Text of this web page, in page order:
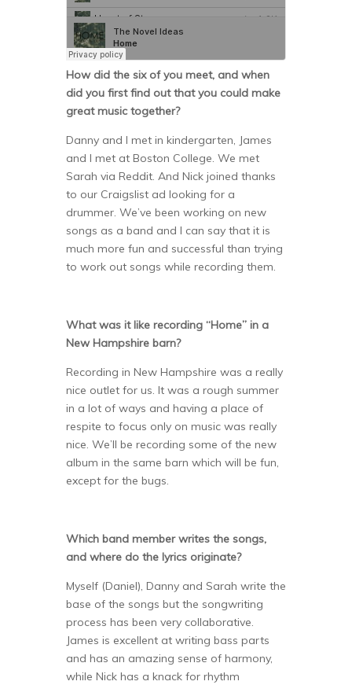
How did the six of you meet, and when
did you first find out that you could make
great music together?
Danny and I met in kindergarten, James
and I met at Boston College. We met
Sarah via Reddit. And Nick joined thanks
to our Craigslist ad looking for a
drummer. We’ve been working on new
songs as a band and I can say that it is
much more fun and successful than trying
to work out songs while recording them.
What was it like recording “Home” in a
New Hampshire barn?
Recording in New Hampshire was a really
nice outlet for us. It was a rough summer
in a lot of ways and having a place of
respite to focus only on music was really
nice. We’ll be recording some of the new
album in the same barn which will be fun,
except for the bugs.
Which band member writes the songs,
and where do the lyrics originate?
Myself (Daniel), Danny and Sarah write the
base of the songs but the songwriting
process has been very collaborative.
James is excellent at writing bass parts
and has an amazing sense of harmony,
while Nick has a knack for rhythm